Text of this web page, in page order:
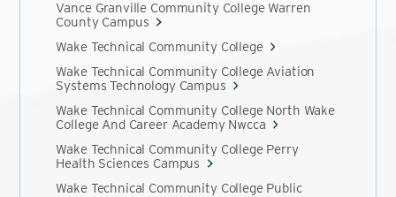
Vance Granville Community College Warren
County Campus
Wake Technical Community College
Wake Technical Community College Aviation
Systems Technology Campus
Wake Technical Community College North Wake
College And Career Academy Nwcca
Wake Technical Community College Perry
Health Sciences Campus
Wake Technical Community College Public